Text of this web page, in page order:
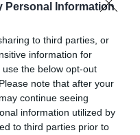
Personal Information
to third parties, or
information for
the below opt-out
note that after your
continue seeing
information utilized by
to third parties prior to